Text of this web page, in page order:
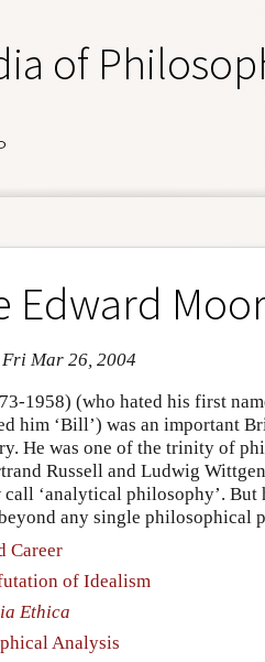
of
Edward
Mar 26, 2004
1958) (who hated his first
him ‘Bill’) was an important
He was one of the trinity of
Russell and Ludwig
‘analytical philosophy’. But
any single philosophical
Career
of Idealism
Ethica
Analysis